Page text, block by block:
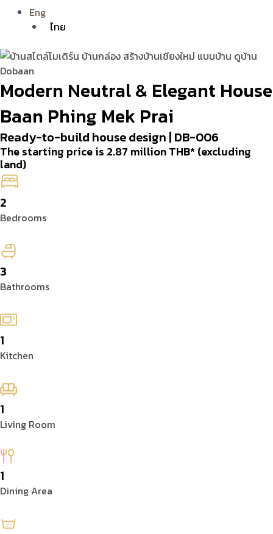
Eng
ไทย
Modern Neutral & Elegant House
Baan Phing Mek Prai
Ready-to-build house design | DB-006
The starting price is 2.87 million THB* (excluding
land)
2
Bedrooms
3
Bathrooms
1
Kitchen
1
Living Room
1
Dining Area